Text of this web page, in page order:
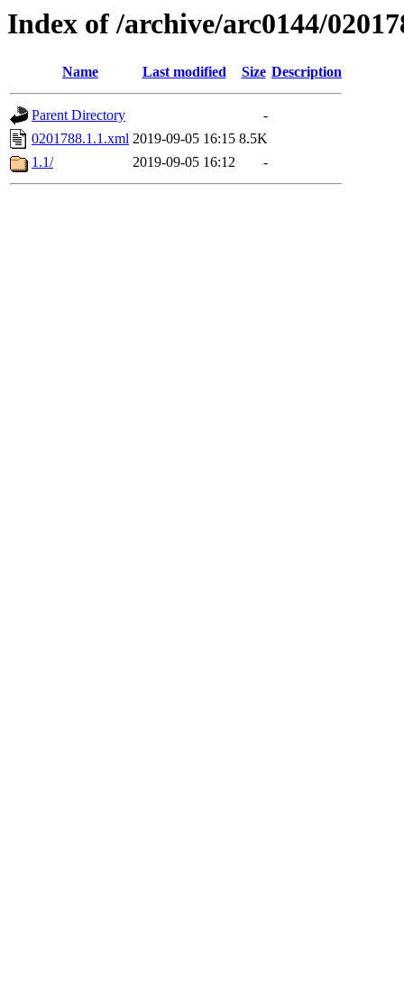
Index of /archive/arc0144/
Name Last modified Size Description
Parent Directory
-
0201788.1.1.xml 2019-09-05 16:15 8.5K
1.1/
2019-09-05 16:12 -